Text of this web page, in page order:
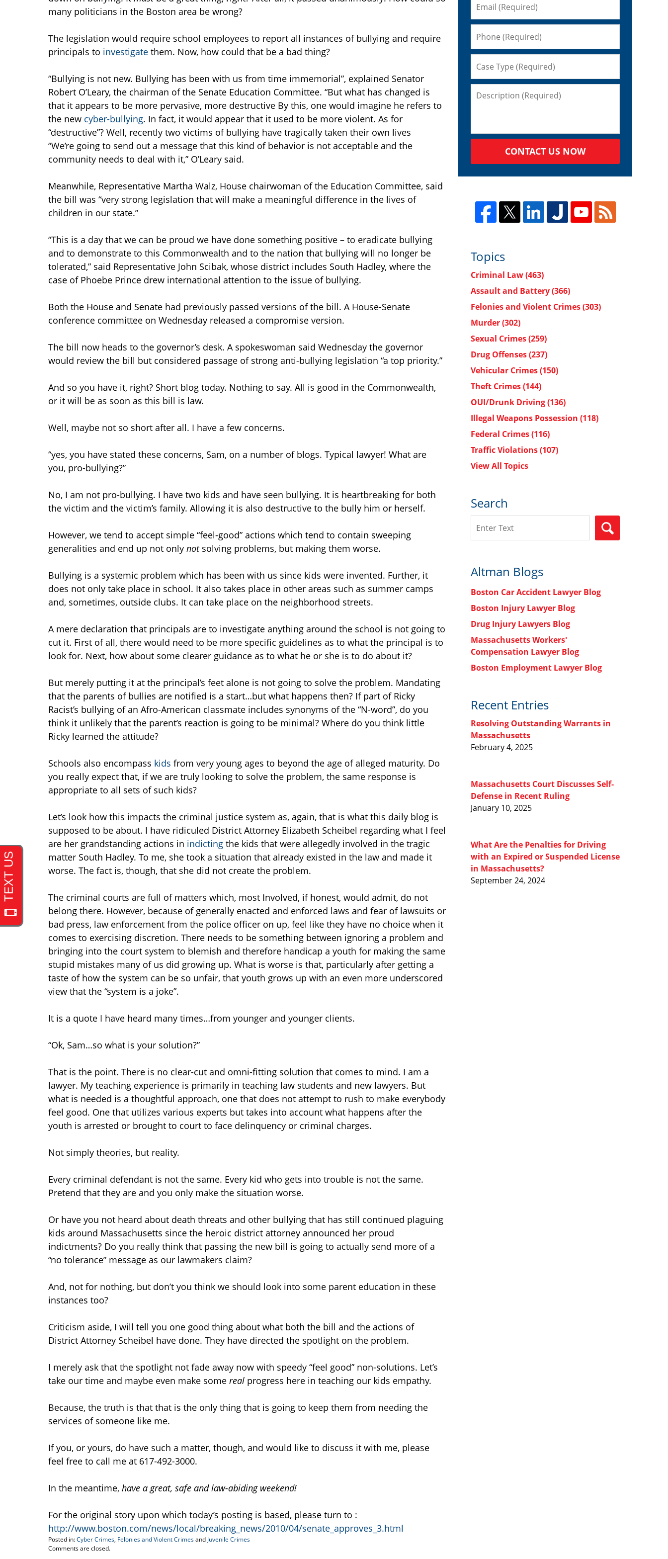
many politicians in the Boston area be wrong?
The legislation would require school employees to report all instances of bullying and require
principals to investigate them. Now, how could that be a bad thing?
“Bullying is not new. Bullying has been with us from time immemorial”, explained Senator
Robert O’Leary, the chairman of the Senate Education Committee. “But what has changed is
that it appears to be more pervasive, more destructive By this, one would imagine he refers to
the new cyber-bullying. In fact, it would appear that it used to be more violent. As for
“destructive”? Well, recently two victims of bullying have tragically taken their own lives
“We’re going to send out a message that this kind of behavior is not acceptable and the
community needs to deal with it,” O’Leary said.
Meanwhile, Representative Martha Walz, House chairwoman of the Education Committee, said
the bill was “very strong legislation that will make a meaningful difference in the lives of
children in our state.”
“This is a day that we can be proud we have done something positive – to eradicate bullying
and to demonstrate to this Commonwealth and to the nation that bullying will no longer be
tolerated,” said Representative John Scibak, whose district includes South Hadley, where the
case of Phoebe Prince drew international attention to the issue of bullying.
Both the House and Senate had previously passed versions of the bill. A House-Senate
conference committee on Wednesday released a compromise version.
The bill now heads to the governor’s desk. A spokeswoman said Wednesday the governor
would review the bill but considered passage of strong anti-bullying legislation “a top priority.”
And so you have it, right? Short blog today. Nothing to say. All is good in the Commonwealth,
or it will be as soon as this bill is law.
Well, maybe not so short after all. I have a few concerns.
“yes, you have stated these concerns, Sam, on a number of blogs. Typical lawyer! What are
you, pro-bullying?”
No, I am not pro-bullying. I have two kids and have seen bullying. It is heartbreaking for both
the victim and the victim’s family. Allowing it is also destructive to the bully him or herself.
However, we tend to accept simple “feel-good” actions which tend to contain sweeping
generalities and end up not only not solving problems, but making them worse.
Bullying is a systemic problem which has been with us since kids were invented. Further, it
does not only take place in school. It also takes place in other areas such as summer camps
and, sometimes, outside clubs. It can take place on the neighborhood streets.
A mere declaration that principals are to investigate anything around the school is not going to
cut it. First of all, there would need to be more specific guidelines as to what the principal is to
look for. Next, how about some clearer guidance as to what he or she is to do about it?
But merely putting it at the principal’s feet alone is not going to solve the problem. Mandating
that the parents of bullies are notified is a start…but what happens then? If part of Ricky
Racist’s bullying of an Afro-American classmate includes synonyms of the “N-word”, do you
think it unlikely that the parent’s reaction is going to be minimal? Where do you think little
Ricky learned the attitude?
Schools also encompass kids from very young ages to beyond the age of alleged maturity. Do
you really expect that, if we are truly looking to solve the problem, the same response is
appropriate to all sets of such kids?
Let’s look how this impacts the criminal justice system as, again, that is what this daily blog is
supposed to be about. I have ridiculed District Attorney Elizabeth Scheibel regarding what I feel
are her grandstanding actions in indicting the kids that were allegedly involved in the tragic
matter South Hadley. To me, she took a situation that already existed in the law and made it
worse. The fact is, though, that she did not create the problem.
The criminal courts are full of matters which, most Involved, if honest, would admit, do not
belong there. However, because of generally enacted and enforced laws and fear of lawsuits or
bad press, law enforcement from the police officer on up, feel like they have no choice when it
comes to exercising discretion. There needs to be something between ignoring a problem and
bringing into the court system to blemish and therefore handicap a youth for making the same
stupid mistakes many of us did growing up. What is worse is that, particularly after getting a
taste of how the system can be so unfair, that youth grows up with an even more underscored
view that the “system is a joke”.
It is a quote I have heard many times…from younger and younger clients.
“Ok, Sam…so what is your solution?”
That is the point. There is no clear-cut and omni-fitting solution that comes to mind. I am a
lawyer. My teaching experience is primarily in teaching law students and new lawyers. But
what is needed is a thoughtful approach, one that does not attempt to rush to make everybody
feel good. One that utilizes various experts but takes into account what happens after the
youth is arrested or brought to court to face delinquency or criminal charges.
Not simply theories, but reality.
Every criminal defendant is not the same. Every kid who gets into trouble is not the same.
Pretend that they are and you only make the situation worse.
Or have you not heard about death threats and other bullying that has still continued plaguing
kids around Massachusetts since the heroic district attorney announced her proud
indictments? Do you really think that passing the new bill is going to actually send more of a
“no tolerance” message as our lawmakers claim?
And, not for nothing, but don’t you think we should look into some parent education in these
instances too?
Criticism aside, I will tell you one good thing about what both the bill and the actions of
District Attorney Scheibel have done. They have directed the spotlight on the problem.
I merely ask that the spotlight not fade away now with speedy “feel good” non-solutions. Let’s
take our time and maybe even make some real progress here in teaching our kids empathy.
Because, the truth is that that is the only thing that is going to keep them from needing the
services of someone like me.
If you, or yours, do have such a matter, though, and would like to discuss it with me, please
feel free to call me at 617-492-3000.
In the meantime, have a great, safe and law-abiding weekend!
For the original story upon which today’s posting is based, please turn to :
http://www.boston.com/news/local/breaking_news/2010/04/senate_approves_3.html
Posted in:Cyber Crimes, Felonies and Violent CrimesandJuvenile Crimes
Updated:
Comments are closed.
CONTACT US NOW
Topics
Criminal Law(463)
Assault and Battery(366)
Felonies and Violent Crimes(303)
Murder(302)
Sexual Crimes(259)
Drug Offenses(237)
Vehicular Crimes(150)
Theft Crimes(144)
OUI/Drunk Driving(136)
Illegal Weapons Possession (118)
Federal Crimes(116)
Traffic Violations(107)
View All Topics
Search
Altman Blogs
Boston Car Accident Lawyer Blog
Boston Injury Lawyer Blog
Drug Injury Lawyers Blog
Massachusetts Workers'
Compensation Lawyer Blog
Boston Employment Lawyer Blog
Recent Entries
Resolving Outstanding Warrants in
Massachusetts
February 4, 2025
Massachusetts Court Discusses Self-
Defense in Recent Ruling
January 10, 2025
What Are the Penalties for Driving
with an Expired or Suspended License
in Massachusetts?
September 24, 2024